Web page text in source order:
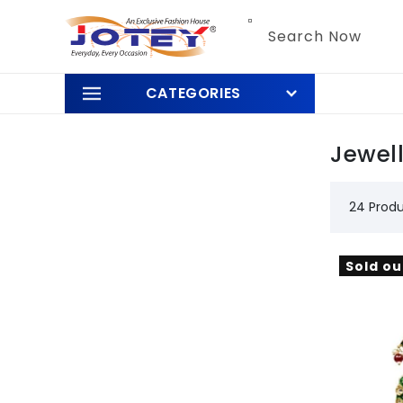
content
Search Now
CATEGORIES
24
Sold